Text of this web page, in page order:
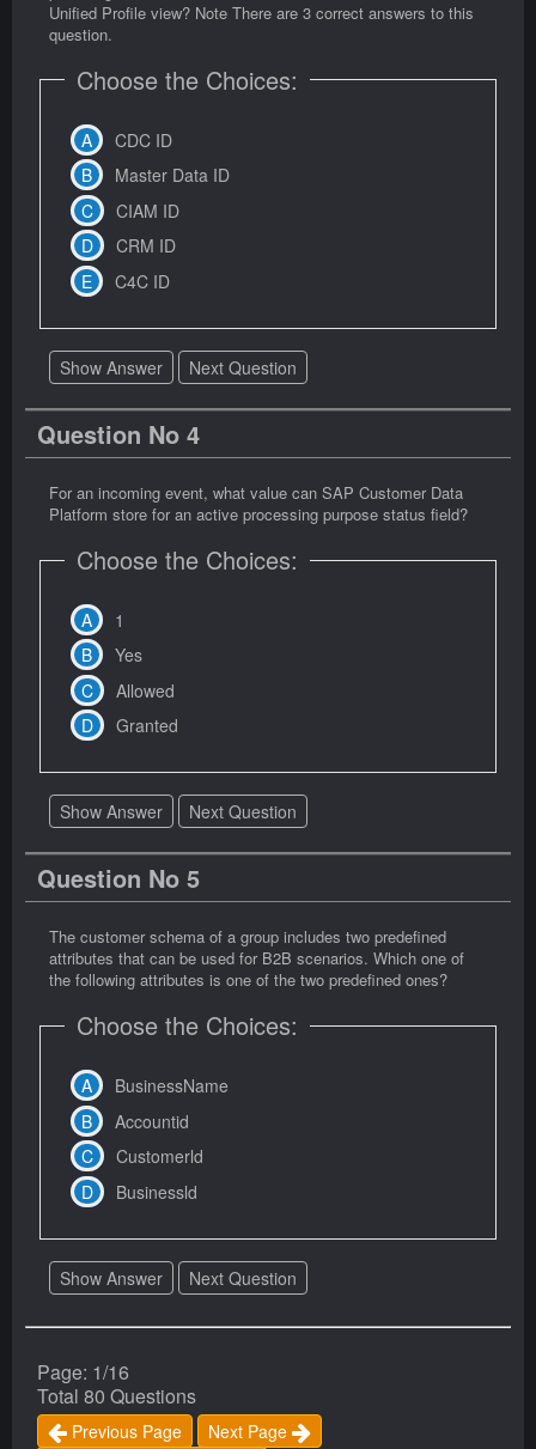
Unified Profile view? Note There are 3 correct answers to this
question.
Choose the Choices:
CDC ID
Master Data ID
CIAM ID
CRM ID
C4C ID
Show Answer Next Question
Question No 4
For an incoming event, what value can SAP Customer Data
Platform store for an active processing purpose status field?
Choose the Choices:
1
Yes
Allowed
Granted
Show Answer Next Question
Question No 5
The customer schema of a group includes two predefined
attributes that can be used for B2B scenarios. Which one of
the following attributes is one of the two predefined ones?
Choose the Choices:
BusinessName
Accountid
Customerld
Businessld
Show Answer Next Question
Page: 1/16
Total 80 Questions
Previous Page Next Page